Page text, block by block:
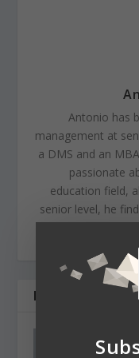
Antonio has
management at
a DMS and an
passionate
education field,
senior level, he
RELATED POSTS